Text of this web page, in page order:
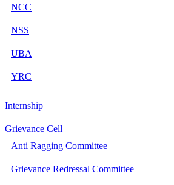
NCC
NSS
UBA
YRC
Internship
Grievance Cell
Anti Ragging Committee
Grievance Redressal Committee
APP
Scheme
& YRC